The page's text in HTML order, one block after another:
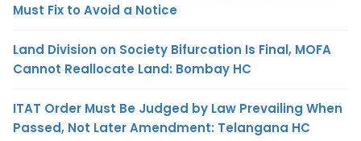
Must Fix to Avoid a Notice
Land Division on Society Bifurcation Is Final, MOFA
Cannot Reallocate Land: Bombay HC
ITAT Order Must Be Judged by Law Prevailing When
Passed, Not Later Amendment: Telangana HC